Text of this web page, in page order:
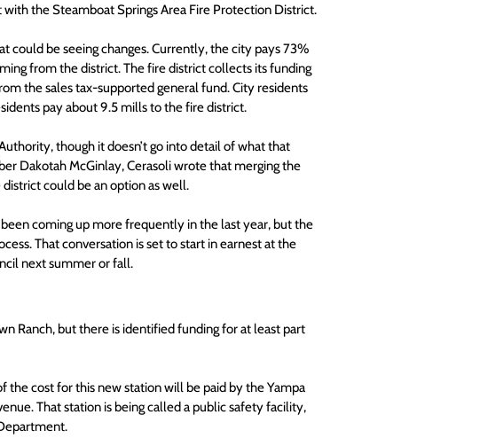
the Steamboat Springs Area Fire Protection District.
could be seeing changes. Currently, the city pays 73%
from the district. The fire district collects its funding
the sales tax-supported general fund. City residents
pay about 9.5 mills to the fire district.
though it doesn’t go into detail of what that
Dakotah McGinlay, Cerasoli wrote that merging the
could be an option as well.
coming up more frequently in the last year, but the
That conversation is set to start in earnest at the
next summer or fall.
Ranch, but there is identified funding for at least part
the cost for this new station will be paid by the Yampa
That station is being called a public safety facility,